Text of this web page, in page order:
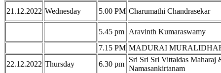
21.12.2022 Wednesday 5.00 PM Charumathi Chandrasekar
5.45 pm Aravinth Kumaraswamy
7.15 PM MADURAI
22.12.2022 Thursday 6.30 pm
Sri Sri Sri Vittaldas Maharaj
Namasankirtanam